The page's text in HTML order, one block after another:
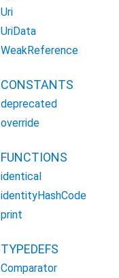
Uri
UriData
WeakReference
CONSTANTS
deprecated
override
FUNCTIONS
identical
identityHashCode
print
TYPEDEFS
Comparator